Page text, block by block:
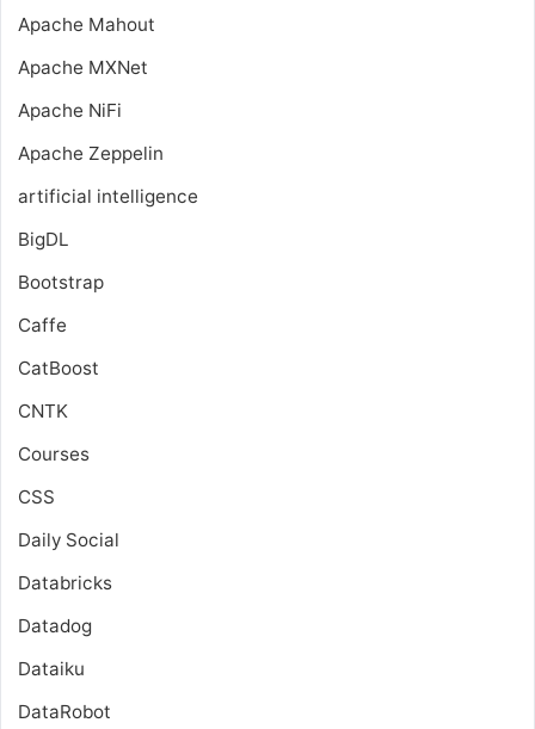
Apache Mahout
Apache MXNet
Apache NiFi
Apache Zeppelin
artificial intelligence
BigDL
Bootstrap
Caffe
CatBoost
CNTK
Courses
CSS
Daily Social
Databricks
Datadog
Dataiku
DataRobot